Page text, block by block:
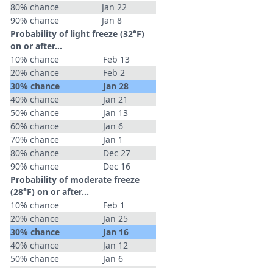
80% chance
Jan 22
90% chance
Jan 8
Probability of light freeze (32°F)
on or after…
10% chance
Feb 13
20% chance
Feb 2
30% chance
Jan 28
40% chance
Jan 21
50% chance
Jan 13
60% chance
Jan 6
70% chance
Jan 1
80% chance
Dec 27
90% chance
Dec 16
Probability of moderate freeze
(28°F) on or after…
10% chance
Feb 1
20% chance
Jan 25
30% chance
Jan 16
40% chance
Jan 12
50% chance
Jan 6